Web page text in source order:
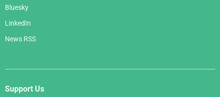
Bluesky
LinkedIn
News RSS
Support Us